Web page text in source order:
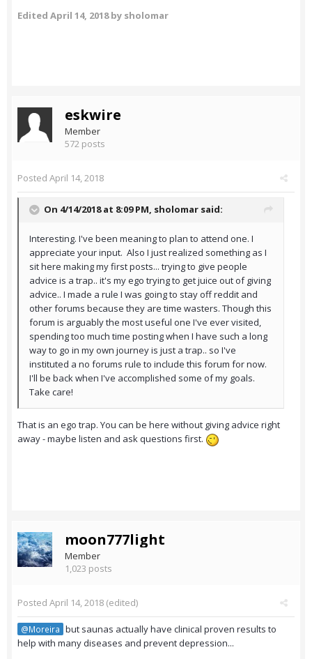
Edited April 14, 2018by sholomar
eskwire
Member
572 posts
Posted April 14, 2018
On 4/14/2018 at 8:09 PM, sholomar said:
Interesting. I've been meaning to plan to attend one. I
appreciate your input. Also I just realized something as I
sit here making my first posts... trying to give people
advice is a trap.. it's my ego trying to get juice out of giving
advice.. I made a rule I was going to stay off reddit and
other forums because they are time wasters. Though this
forum is arguably the most useful one I've ever visited,
spending too much time posting when I have such a long
way to go in my own journey is just a trap.. so I've
instituted a no forums rule to include this forum for now.
I'll be back when I've accomplished some of my goals.
Take care!
That is an ego trap. You can be here without giving advice right
away - maybe listen and ask questions first.
moon777light
Member
1,023 posts
Posted April 14, 2018 (edited)
@Moreira but saunas actually have clinical proven results to
help with many diseases and prevent depression...